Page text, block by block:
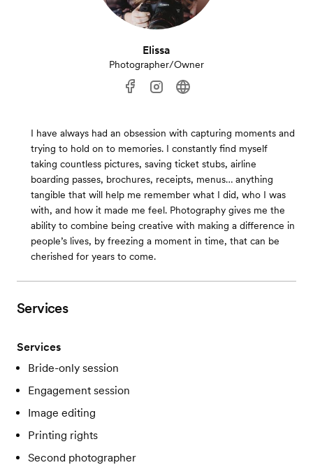
Elissa
Photographer/Owner
I have always had an obsession with capturing moments and
trying to hold on to memories. I constantly find myself
taking countless pictures, saving ticket stubs, airline
boarding passes, brochures, receipts, menus… anything
tangible that will help me remember what I did, who I was
with, and how it made me feel. Photography gives me the
ability to combine being creative with making a difference in
people’s lives, by freezing a moment in time, that can be
cherished for years to come.
Services
Services
Bride-only session
Engagement session
Image editing
Printing rights
Second photographer